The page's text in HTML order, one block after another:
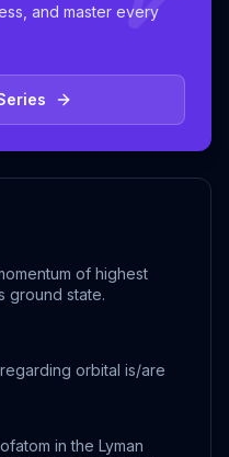
and master every
of highest
ground state.
orbital is/are
in the Lyman